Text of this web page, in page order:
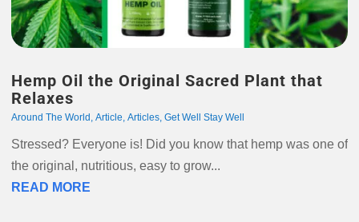
Hemp Oil the Original Sacred Plant that
Relaxes
Around The World , Article, Articles, Get Well Stay Well
Stressed? Everyone is! Did you know that hemp was one of
the original, nutritious, easy to grow...
READ MORE